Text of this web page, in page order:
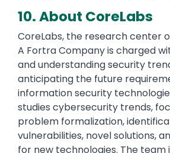
10. About CoreLabs
CoreLabs, the research center
A Fortra Company is charged
and understanding security
anticipating the future
information security
studies cybersecurity trends,
problem formalization,
vulnerabilities, novel solutions,
for new technologies. The team